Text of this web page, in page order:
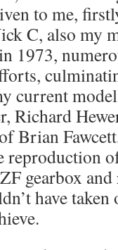
to me,
C, also my
1973,
current
Richard
Brian
reproduction
gearbox
have